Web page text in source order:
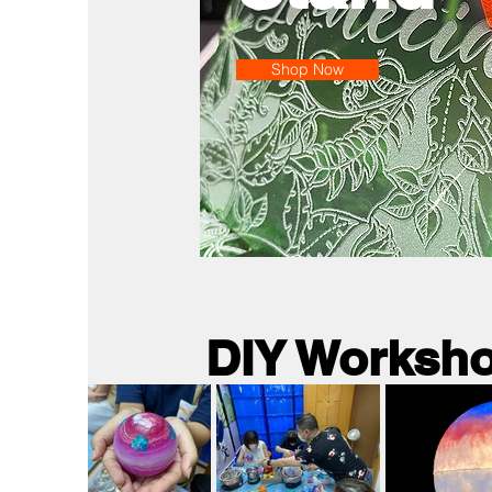
Shop Now
DIY